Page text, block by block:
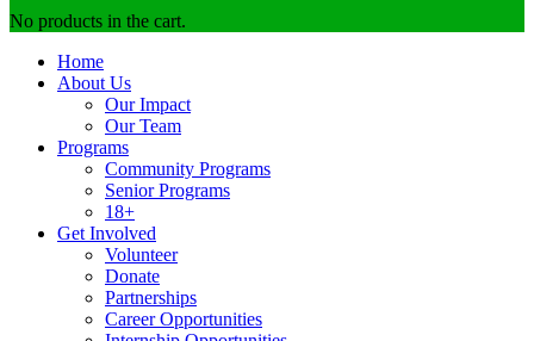
No products in the cart.
Home
About Us
Our Impact
Our Team
Programs
Community Programs
Senior Programs
18+
Get Involved
Volunteer
Donate
Partnerships
Career Opportunities